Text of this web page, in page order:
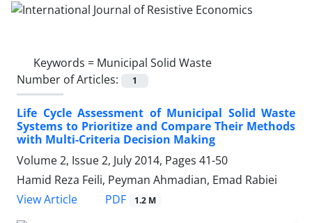
Keywords = Municipal Solid Waste
Number of Articles:
1
Life Cycle Assessment of Municipal Solid Waste
Systems to Prioritize and Compare Their Methods
with Multi-Criteria Decision Making
Volume 2, Issue 2, July 2014, Pages 41-50
Hamid Reza Feili, Peyman Ahmadian, Emad Rabiei
View Article
PDF 1.2 M